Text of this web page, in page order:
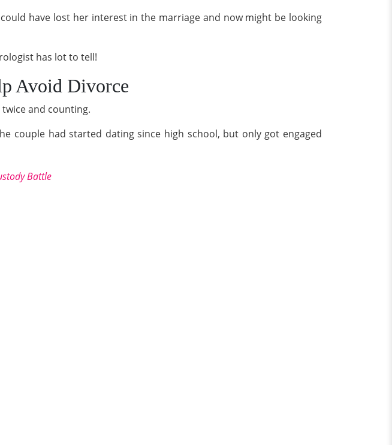
have lost her interest in the marriage and now might be looking
has lot to tell!
Avoid Divorce
and counting.
couple had started dating since high school, but only got engaged
Battle